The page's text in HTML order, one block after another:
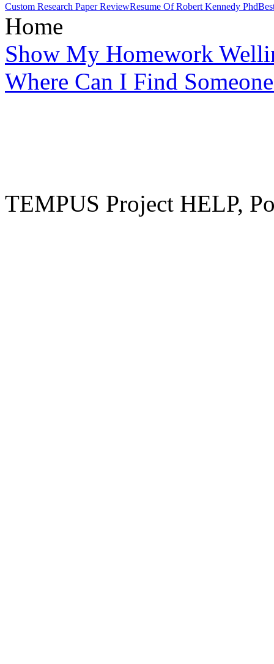
Custom Research Paper ReviewResume Of Robert Kennedy Phd
Home
Show My Homework
Where Can I Find
TEMPUS Project HELP,